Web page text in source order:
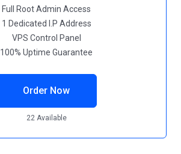
Full Root Admin Access
1 Dedicated I.P Address
VPS Control Panel
100% Uptime Guarantee
Order Now
22 Available